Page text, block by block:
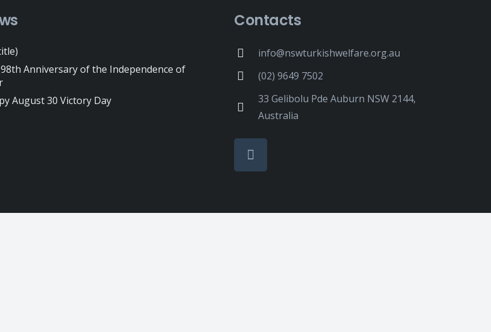
Anniversary of the Independence of
August 30 Victory Day
Contacts
info@nswturkishwelfare.org.au
(02) 9649 7502
33 Gelibolu Pde Auburn NSW 2144,
Australia